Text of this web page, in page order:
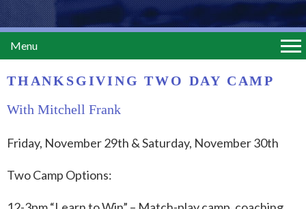
Menu
THANKSGIVING TWO DAY CAMP
With Mitchell Frank
Friday, November 29th & Saturday, November 30th
Two Camp Options: